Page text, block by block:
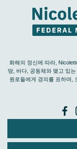
화해의 정신에 따라,
땅, 바다, 공동체와 맺고 있
원로들에게 경의를 표하며,